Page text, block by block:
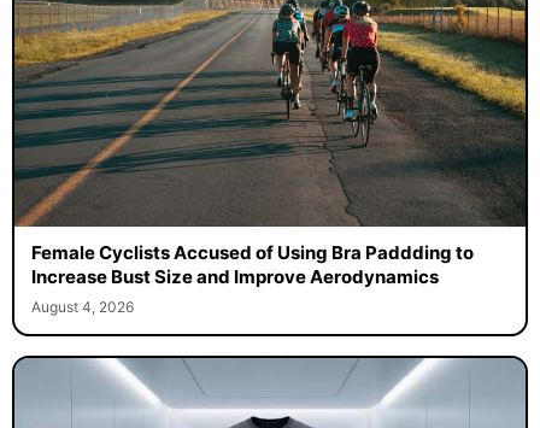
Female Cyclists Accused of Using Bra Paddding to
Increase Bust Size and Improve Aerodynamics
August 4, 2026